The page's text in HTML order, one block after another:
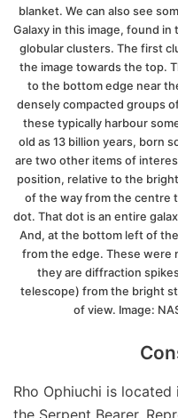
blanket. We can also see
Galaxy in this image, found
globular clusters. The first
the image towards the top.
to the bottom edge near
densely compacted groups
these typically harbour
old as 13 billion years, born
are two other items of
position, relative to the
of the way from the centre
dot. That dot is an entire
And, at the bottom left of
from the edge. These were
they are diffraction
telescope) from the bright
of view. Image:
Rho Ophiuchi is located
the Serpent Bearer.